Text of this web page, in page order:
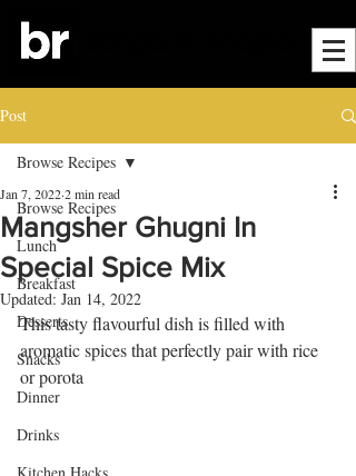
Post
Browse Recipes
Lunch
Breakfast
Desserts
Snacks
Dinner
Drinks
Browse Recipes
Mangsher Ghugni In
Special Spice Mix
Jan 7, 20222 min read
Updated: Jan 14, 2022
This tasty flavourful dish is filled with
aromatic spices that perfectly pair with rice
or porota